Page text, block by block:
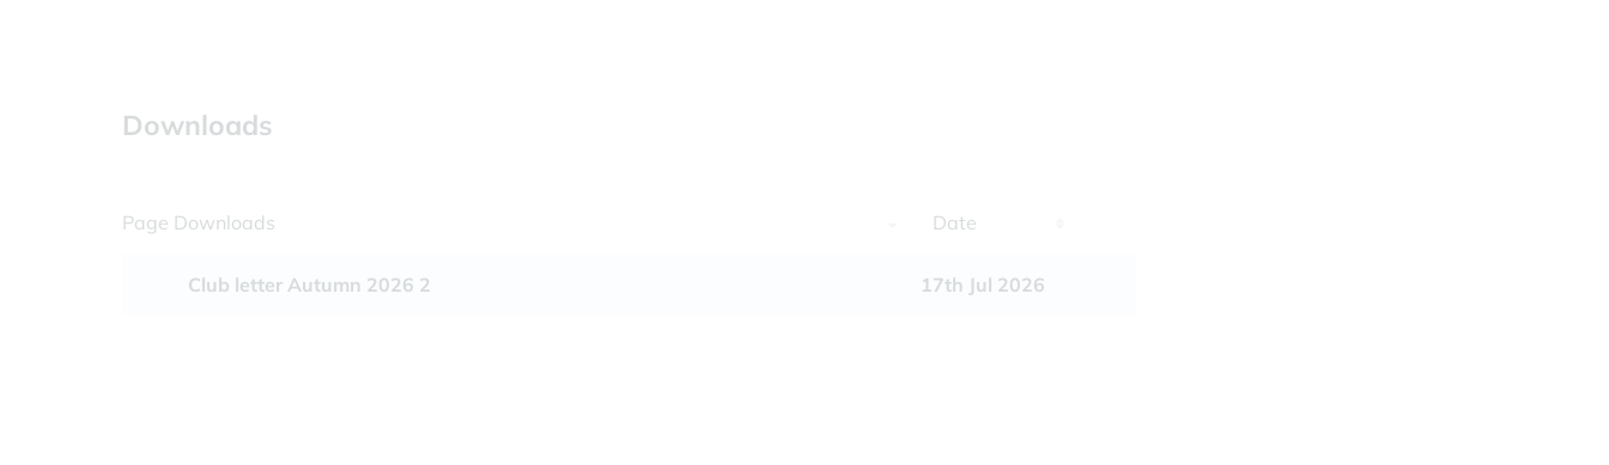
Downloads
Page Downloads Date
Club letter Autumn 2026 2 17th Jul 2026